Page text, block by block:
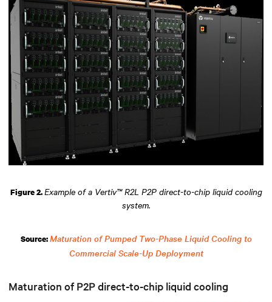
Figure 2.Example of a Vertiv™ R2L P2P direct-to-chip liquid cooling
system.
Source:Maturation of Pumped Two-Phase Liquid Cooling to
Commercial Scale-Up Deployment
Maturation of P2P direct-to-chip liquid cooling